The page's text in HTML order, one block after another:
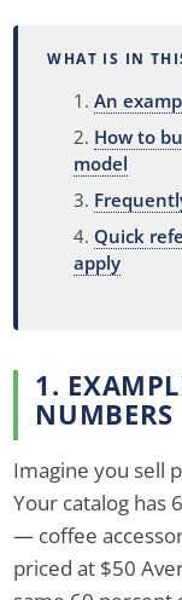
WHAT IS IN
An
How to
model
Quick
apply
1.
NUMBERS
Imagine you sell
Your catalog has
— coffee
priced at $50